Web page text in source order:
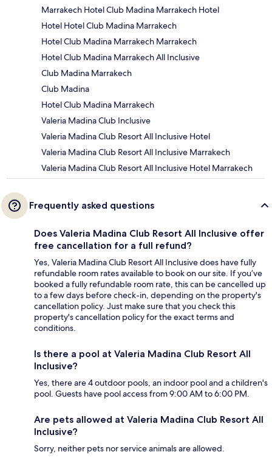
Marrakech Hotel Club Madina Marrakech Hotel
Hotel Hotel Club Madina Marrakech
Hotel Club Madina Marrakech Marrakech
Hotel Club Madina Marrakech All Inclusive
Club Madina Marrakech
Club Madina
Hotel Club Madina Marrakech
Valeria Madina Club Inclusive
Valeria Madina Club Resort All Inclusive Hotel
Valeria Madina Club Resort All Inclusive Marrakech
Valeria Madina Club Resort All Inclusive Hotel Marrakech
Frequently asked questions
Does Valeria Madina Club Resort All Inclusive offer
free cancellation for a full refund?
Yes, Valeria Madina Club Resort All Inclusive does have fully
refundable room rates available to book on our site. If you’ve
booked a fully refundable room rate, this can be cancelled up
to a few days before check-in, depending on the property's
cancellation policy. Just make sure that you check this
property's cancellation policy for the exact terms and
conditions.
Is there a pool at Valeria Madina Club Resort All
Inclusive?
Yes, there are 4 outdoor pools, an indoor pool and a children's
pool. Guests have pool access from 9:00 AM to 6:00 PM.
Are pets allowed at Valeria Madina Club Resort All
Inclusive?
Sorry, neither pets nor service animals are allowed.